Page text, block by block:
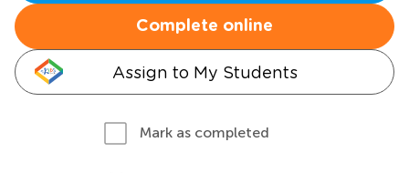
Complete online
Assign to My Students
Mark as completed